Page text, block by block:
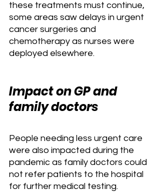
these treatments must continue,
some areas saw delays in urgent
cancer surgeries and
chemotherapy as nurses were
deployed elsewhere.
Impact on GP and
family doctors
People needing less urgent care
were also impacted during the
pandemic as family doctors could
not refer patients to the hospital
for further medical testing.